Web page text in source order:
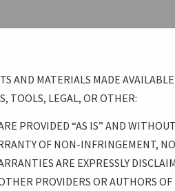
AND MATERIALS MADE
TOOLS, LEGAL, OR OTHER:
PROVIDED “AS IS” AND
OF NON-INFRINGEMENT,
ARE EXPRESSLY
PROVIDERS OR AUTHORS